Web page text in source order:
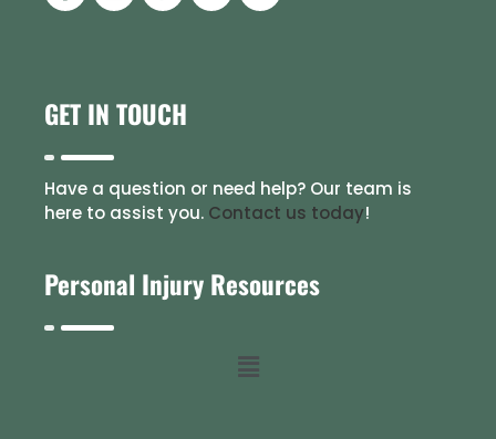
GET IN TOUCH
Have a question or need help? Our team is
here to assist you. Contact us today!
Personal Injury Resources